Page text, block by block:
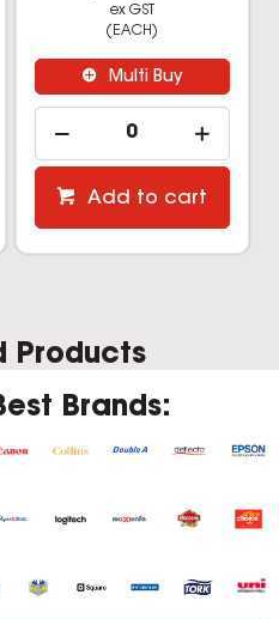
ex GST
(EACH)
Multi Buy
Add to cart
Products
Brands: